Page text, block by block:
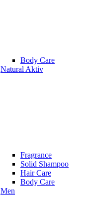
Body Care
Natural Aktiv
Fragrance
Solid Shampoo
Hair Care
Body Care
Men